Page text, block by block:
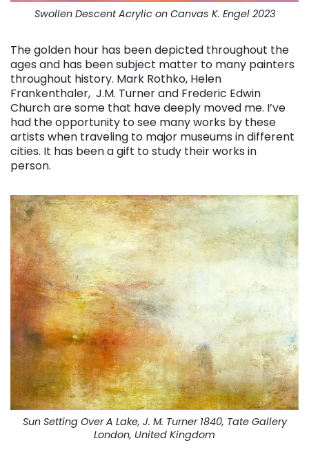
Swollen Descent Acrylic on Canvas K. Engel 2023
The golden hour has been depicted throughout the
ages and has been subject matter to many painters
throughout history. Mark Rothko, Helen
Frankenthaler, J.M. Turner and Frederic Edwin
Church are some that have deeply moved me. I’ve
had the opportunity to see many works by these
artists when traveling to major museums in different
cities. It has been a gift to study their works in
person.
Sun Setting Over A Lake, J. M. Turner 1840, Tate Gallery
London, United Kingdom